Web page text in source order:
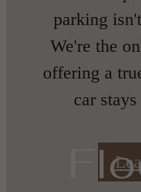
parking
We're the
offering a
car